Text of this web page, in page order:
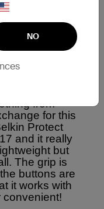
NO